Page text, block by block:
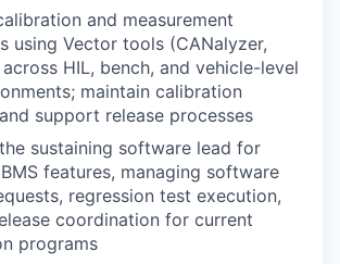
and measurement
using Vector tools (CANalyzer,
HIL, bench, and vehicle-level
maintain calibration
support release processes
sustaining software lead for
features, managing software
regression test execution,
coordination for current
programs